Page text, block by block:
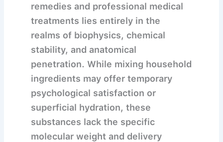
remedies and professional medical
treatments lies entirely in the
realms of biophysics, chemical
stability, and anatomical
penetration. While mixing household
ingredients may offer temporary
psychological satisfaction or
superficial hydration, these
substances lack the specific
molecular weight and delivery